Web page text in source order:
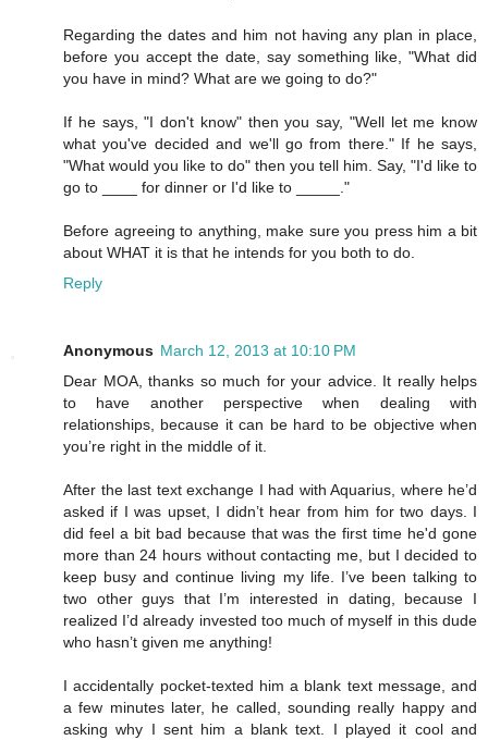
Regarding the dates and him not having any plan in place,
before you accept the date, say something like, "What did
you have in mind? What are we going to do?"
If he says, "I don't know" then you say, "Well let me know
what you've decided and we'll go from there." If he says,
"What would you like to do" then you tell him. Say, "I'd like to
go to ____ for dinner or I'd like to _____."
Before agreeing to anything, make sure you press him a bit
about WHAT it is that he intends for you both to do.
Reply
Anonymous March 12, 2013 at 10:10 PM
Dear MOA, thanks so much for your advice. It really helps
to have another perspective when dealing with
relationships, because it can be hard to be objective when
you’re right in the middle of it.
After the last text exchange I had with Aquarius, where he’d
asked if I was upset, I didn’t hear from him for two days. I
did feel a bit bad because that was the first time he'd gone
more than 24 hours without contacting me, but I decided to
keep busy and continue living my life. I’ve been talking to
two other guys that I’m interested in dating, because I
realized I’d already invested too much of myself in this dude
who hasn’t given me anything!
I accidentally pocket-texted him a blank text message, and
a few minutes later, he called, sounding really happy and
asking why I sent him a blank text. I played it cool and